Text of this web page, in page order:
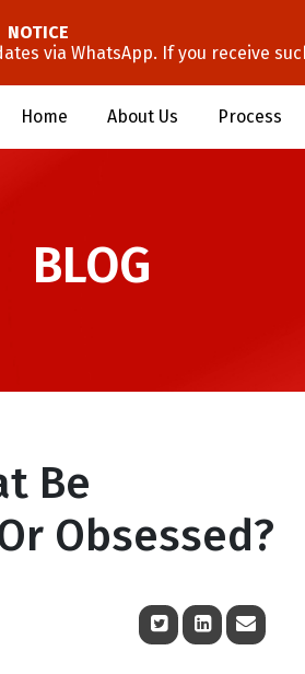
Home About Us Process
BLOG
Be
Obsessed?
NOTICE
via WhatsApp. If you receive